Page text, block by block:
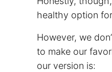
healthy option
However, we
to make our
our version is: